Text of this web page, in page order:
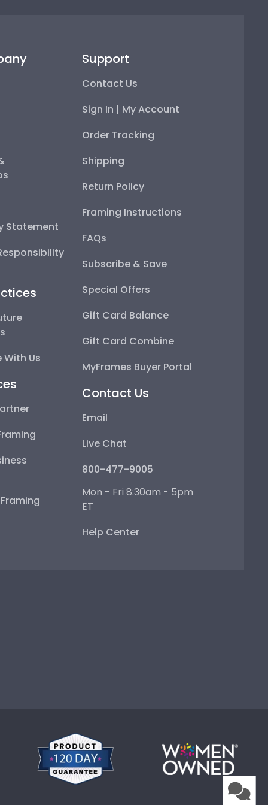
Statement
Us
Support
Contact Us
Sign In | My Account
Order Tracking
Shipping
Return Policy
Framing Instructions
FAQs
Subscribe & Save
Special Offers
Gift Card Balance
Gift Card Combine
MyFrames Buyer Portal
Contact Us
Email
Live Chat
800-477-9005
Mon - Fri 8:30am - 5pm
ET
Help Center